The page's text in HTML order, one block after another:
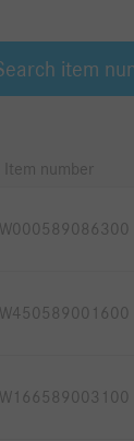
Item number
W000589086300
W450589001600
W166589003100